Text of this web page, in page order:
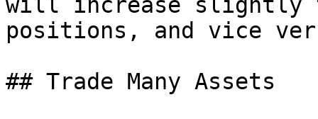
positions, and vice
## Trade Many Assets